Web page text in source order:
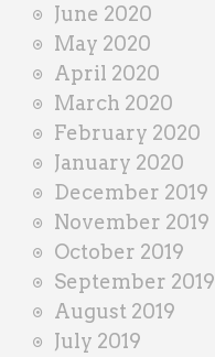
June 2020
May 2020
April 2020
March 2020
February 2020
January 2020
December 2019
November 2019
October 2019
September 2019
August 2019
July 2019